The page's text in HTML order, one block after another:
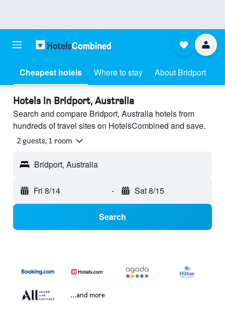
Cheapest hotels Where to stay About Bridport
Hotels in Bridport, Australia
Search and compare Bridport, Australia hotels from
hundreds of travel sites on HotelsCombined and save.
2 guests, 1 room
Bridport, Australia
Fri 8/14 - Sat 8/15
Search
...and more